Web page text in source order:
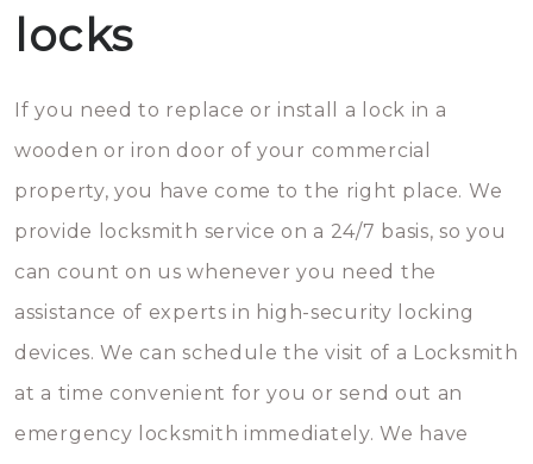
locks
If you need to replace or install a lock in a
wooden or iron door of your commercial
property, you have come to the right place. We
provide locksmith service on a 24/7 basis, so you
can count on us whenever you need the
assistance of experts in high-security locking
devices. We can schedule the visit of a Locksmith
at a time convenient for you or send out an
emergency locksmith immediately. We have